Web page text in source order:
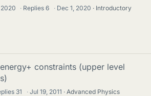
2020 · Replies6 · Dec 1, 2020
Introductory
constraints (upper level
31 · Jul 19, 2011
Advanced Physics